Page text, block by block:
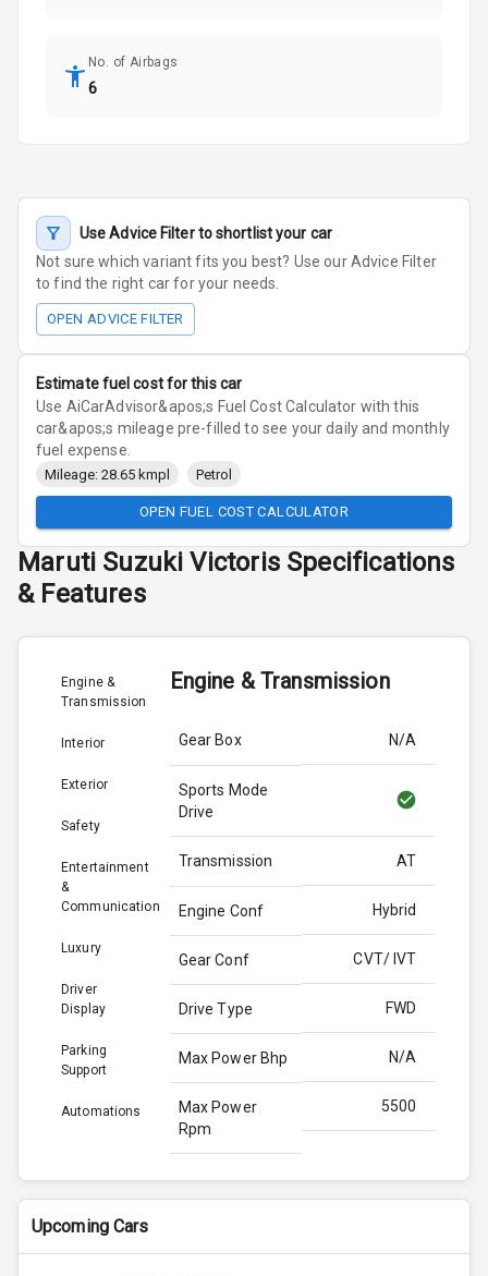
No. of Airbags
6
Use Advice Filter to shortlist your car
Not sure which variant fits you best? Use our Advice Filter
to find the right car for your needs.
OPEN ADVICE FILTER
Estimate fuel cost for this car
Use AiCarAdvisor&apos;s Fuel Cost Calculator with this
car&apos;s mileage pre-filled to see your daily and monthly
fuel expense.
Mileage: 28.65 kmpl Petrol
OPEN FUEL COST CALCULATOR
Maruti Suzuki Victoris Specifications
& Features
Engine &
Transmission
Interior
Exterior
Safety
Entertainment
&
Communication
Luxury
Driver
Display
Parking
Support
Automations
Engine & Transmission
Gear Box N/A
Sports Mode
Drive
Transmission AT
Engine Conf Hybrid
Gear Conf CVT/ IVT
Drive Type FWD
Max Power Bhp N/A
Max Power
Rpm
5500
Max Torque
Bhp
141.0
Upcoming Cars